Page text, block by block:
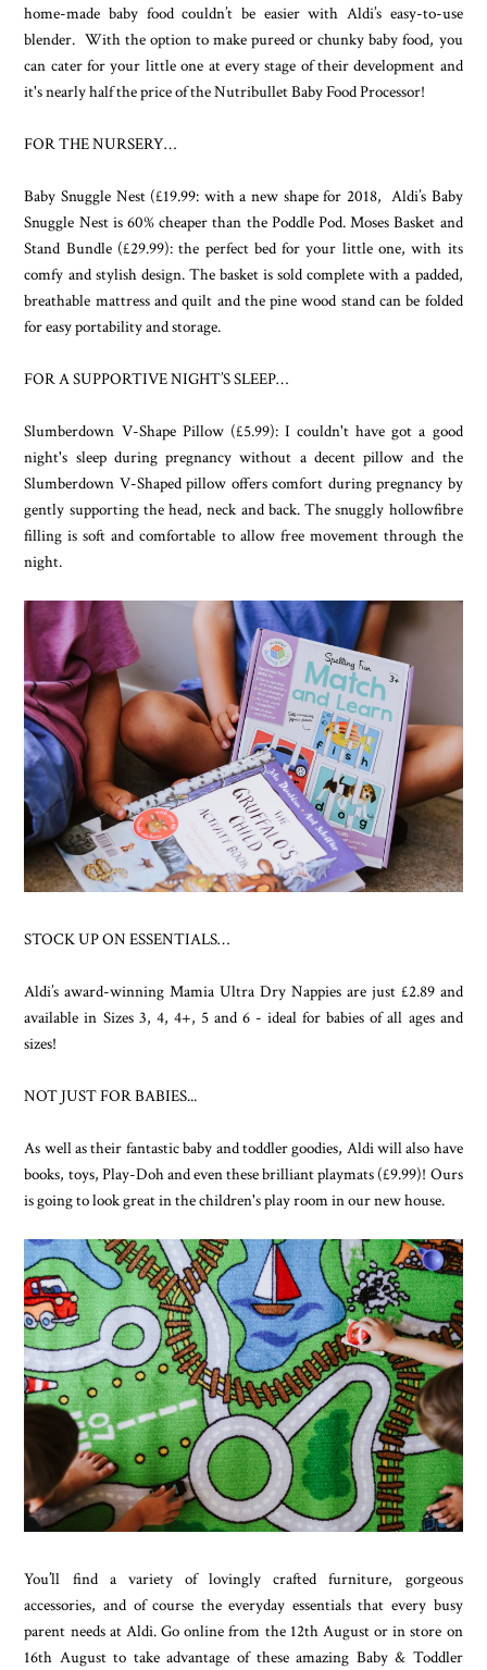
home-made baby food couldn’t be easier with Aldi’s easy-to-use
blender. With the option to make pureed or chunky baby food, you
can cater for your little one at every stage of their development and
it's nearly half the price of the Nutribullet Baby Food Processor!
FOR THE NURSERY…
Baby Snuggle Nest (£19.99: with a new shape for 2018, Aldi’s Baby
Snuggle Nest is 60% cheaper than the Poddle Pod. Moses Basket and
Stand Bundle (£29.99): the perfect bed for your little one, with its
comfy and stylish design. The basket is sold complete with a padded,
breathable mattress and quilt and the pine wood stand can be folded
for easy portability and storage.
FOR A SUPPORTIVE NIGHT’S SLEEP…
Slumberdown V-Shape Pillow (£5.99): I couldn't have got a good
night's sleep during pregnancy without a decent pillow and the
Slumberdown V-Shaped pillow offers comfort during pregnancy by
gently supporting the head, neck and back. The snuggly hollowfibre
filling is soft and comfortable to allow free movement through the
night.
STOCK UP ON ESSENTIALS…
Aldi’s award-winning Mamia Ultra Dry Nappies are just £2.89 and
available in Sizes 3, 4, 4+, 5 and 6 - ideal for babies of all ages and
sizes!
NOT JUST FOR BABIES...
As well as their fantastic baby and toddler goodies, Aldi will also have
books, toys, Play-Doh and even these brilliant playmats (£9.99)! Ours
is going to look great in the children's play room in our new house.
You’ll find a variety of lovingly crafted furniture, gorgeous
accessories, and of course the everyday essentials that every busy
parent needs at Aldi. Go online from the 12th August or in store on
16th August to take advantage of these amazing Baby & Toddler